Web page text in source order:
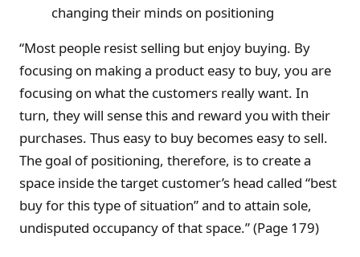
changing their minds on positioning
“Most people resist selling but enjoy buying. By
focusing on making a product easy to buy, you are
focusing on what the customers really want. In
turn, they will sense this and reward you with their
purchases. Thus easy to buy becomes easy to sell.
The goal of positioning, therefore, is to create a
space inside the target customer’s head called “best
buy for this type of situation” and to attain sole,
undisputed occupancy of that space.” (Page 179)